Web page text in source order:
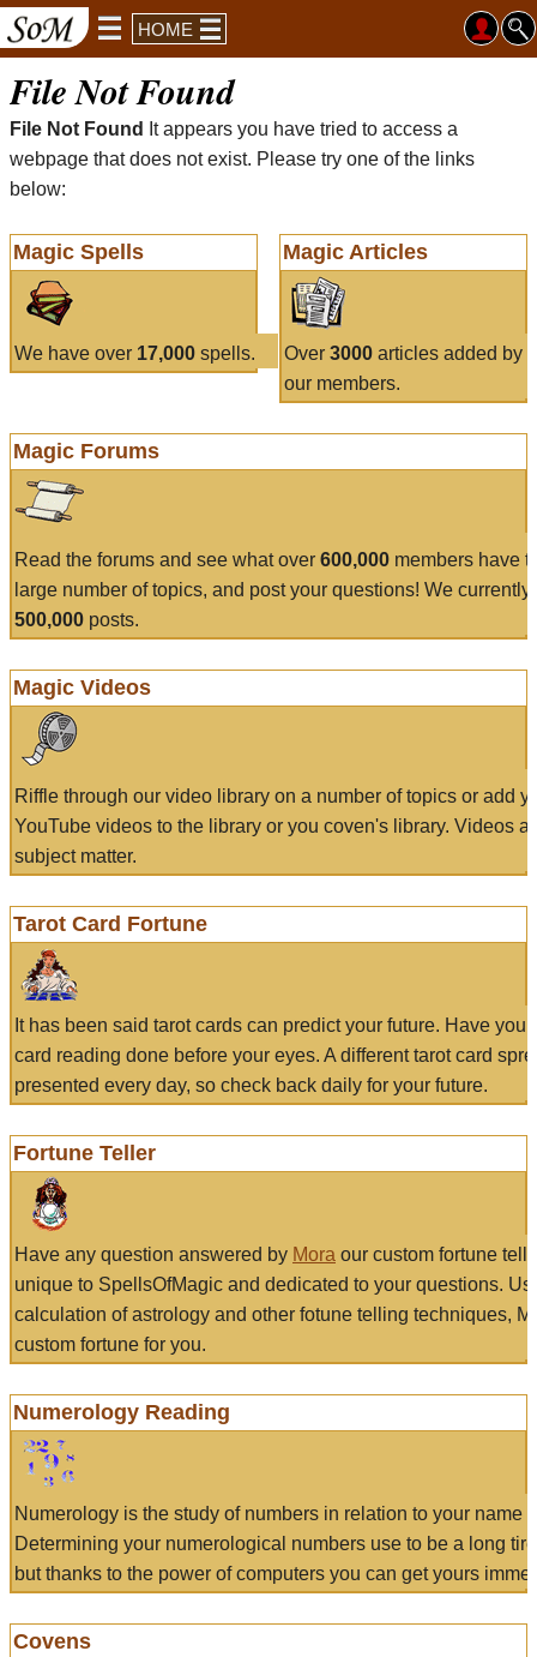
HOME
File Not Found
File Not Found
It appears you have tried to access a
webpage that does not exist. Please try one of the links
below:
Magic Spells
We have over 17,000 spells.
Magic Articles
Over 3000articles added by
our members.
Magic Forums
Read the forums and see what over 600,000 members have
large number of topics, and post your questions! We currently
500,000 posts.
Magic Videos
Riffle through our video library on a number of topics or add
YouTube videos to the library or you coven's library. Videos
subject matter.
Tarot Card Fortune
It has been said tarot cards can predict your future. Have
card reading done before your eyes. A different tarot card
presented every day, so check back daily for your future.
Fortune Teller
Have any question answered by Mora our custom fortune
unique to SpellsOfMagic and dedicated to your questions.
calculation of astrology and other fotune telling techniques,
custom fortune for you.
Numerology Reading
Numerology is the study of numbers in relation to your name
Determining your numerological numbers use to be a long
but thanks to the power of computers you can get yours
Covens